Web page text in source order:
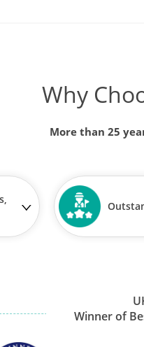
Why
More than 25
Winner of